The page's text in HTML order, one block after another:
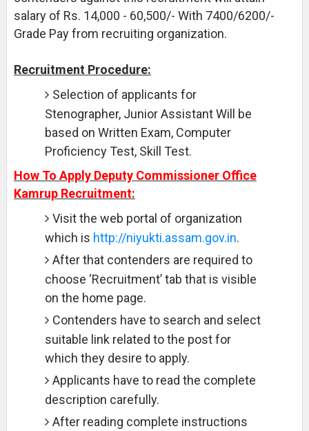
salary of Rs. 14,000 - 60,500/- With 7400/6200/-
Grade Pay from recruiting organization.
Recruitment Procedure:
Selection of applicants for
Stenographer, Junior Assistant Will be
based on Written Exam, Computer
Proficiency Test, Skill Test.
How To Apply Deputy Commissioner Office
Kamrup Recruitment:
Visit the web portal of organization
which is http://niyukti.assam.gov.in.
After that contenders are required to
choose ‘Recruitment’ tab that is visible
on the home page.
Contenders have to search and select
suitable link related to the post for
which they desire to apply.
Applicants have to read the complete
description carefully.
After reading complete instructions